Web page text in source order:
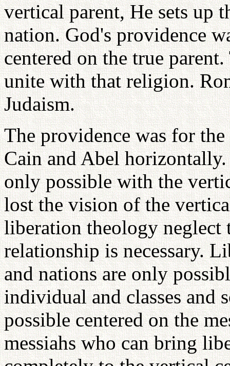
vertical parent, He sets up
nation. God's providence
centered on the true
unite with that religion.
Judaism.
The providence was for
Cain and Abel
only possible with the
lost the vision of the
liberation theology neglect
relationship is necessary.
and nations are only
individual and classes and
possible centered on the
messiahs who can bring